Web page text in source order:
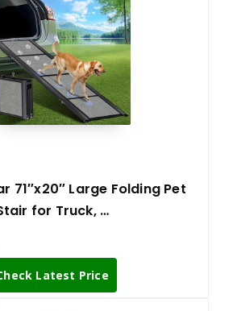
71″x20″ Large Folding Pet
for Truck, …
Latest Price